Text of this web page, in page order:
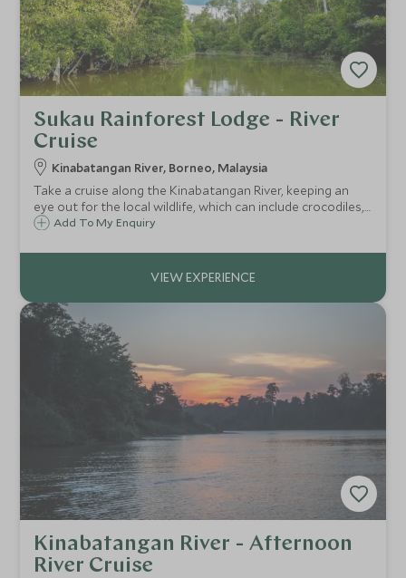
Sukau Rainforest Lodge - River
Cruise
Kinabatangan River, Borneo, Malaysia
Take a cruise along the Kinabatangan River, keeping an
eye out for the local wildlife, which can include crocodiles,
proboscis monkeys, pygmy elephants, hornbills and
Add To My Enquiry
Kinabatangan River - Afternoon
River Cruise